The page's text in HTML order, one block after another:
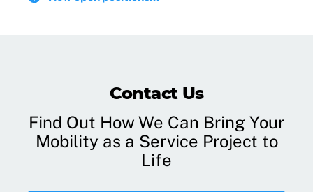
Contact Us
Find Out How We Can Bring Your
Mobility as a Service Project to
Life